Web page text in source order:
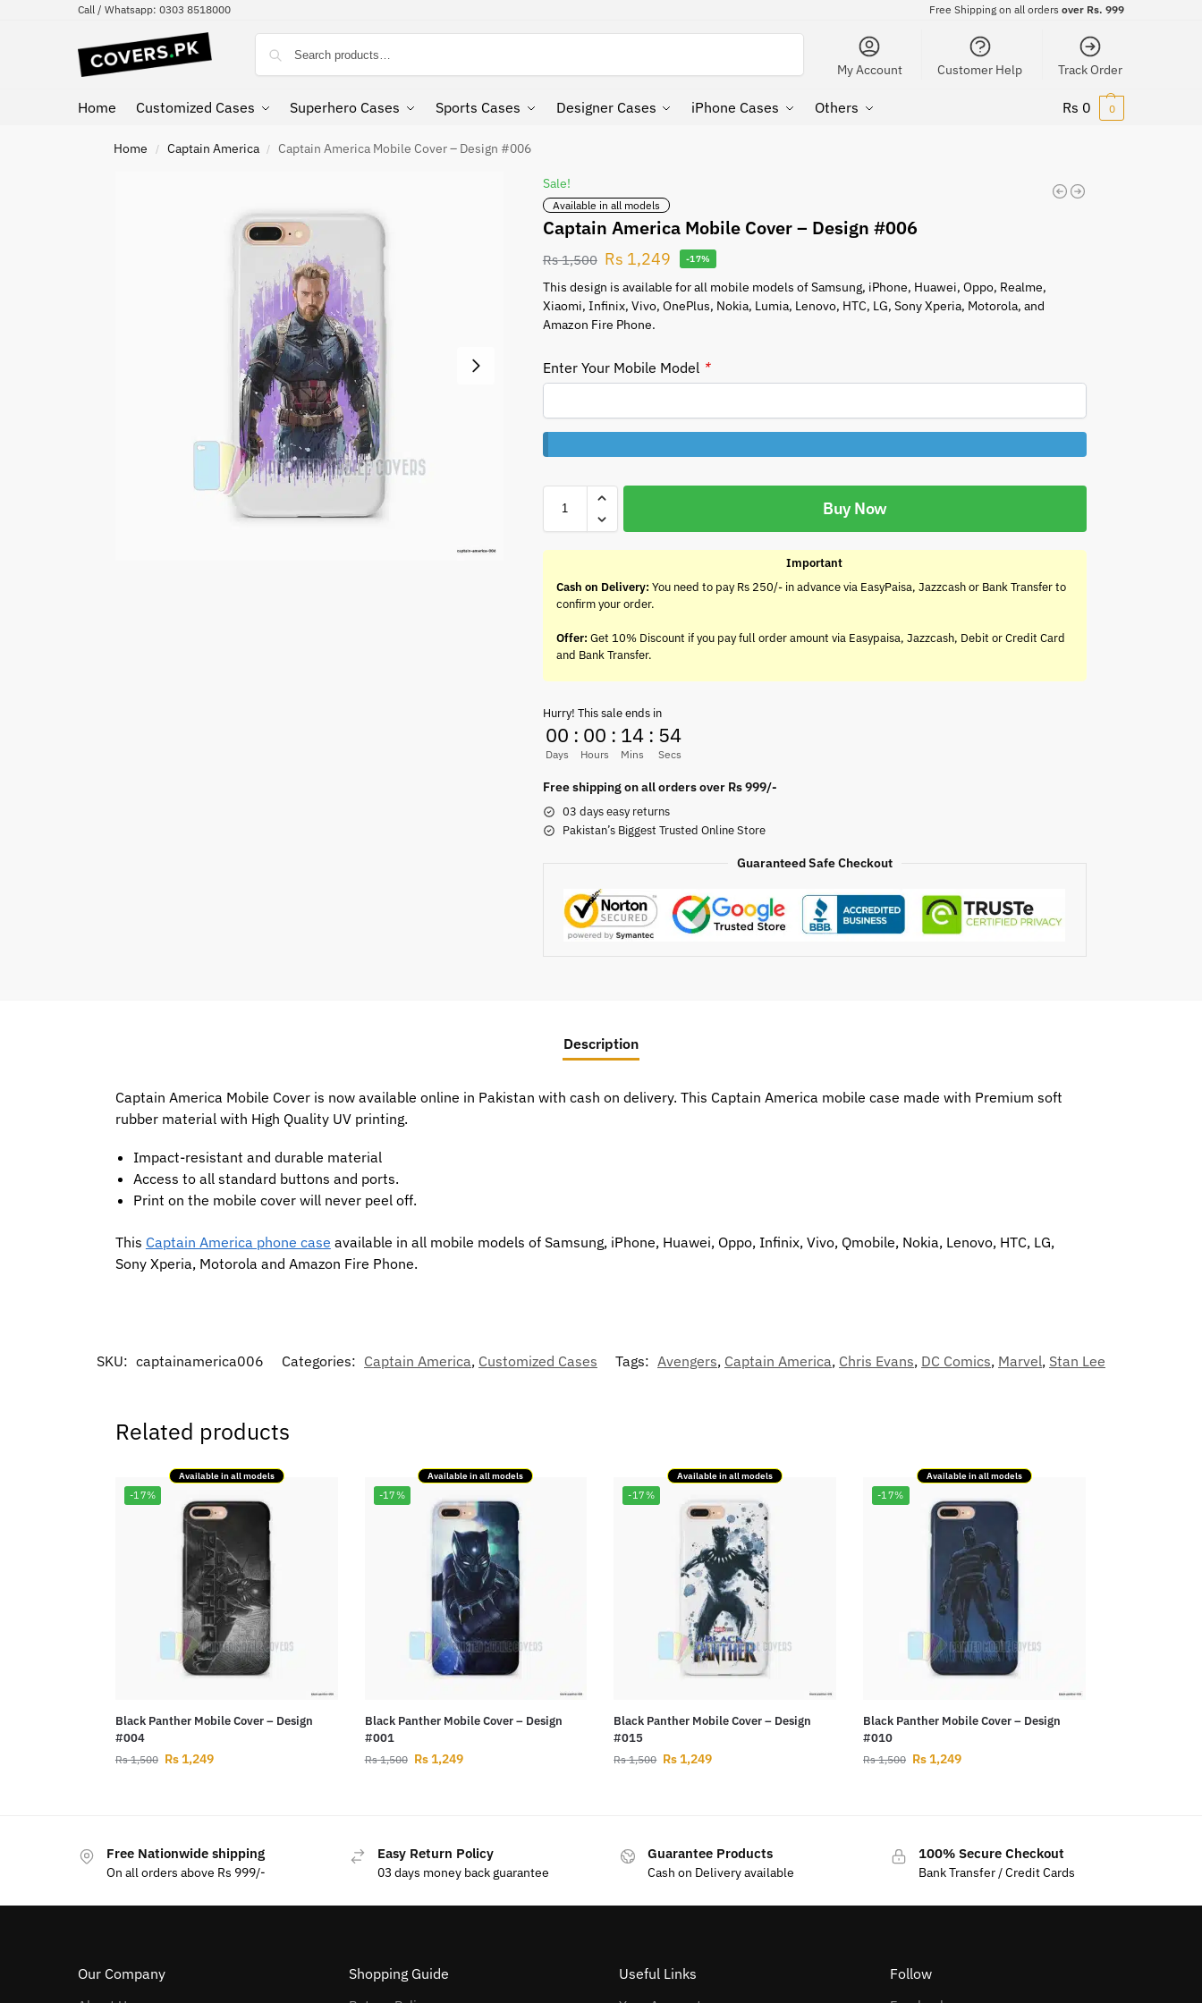
Call / Whatsapp: 0303 8518000 Free Shipping on all orders over Rs. 999
My Account Customer Help Track Order
Home Customized Cases Superhero Cases Sports Cases Designer Cases iPhone Cases Others Rs 0 0
Home / Captain America / Captain America Mobile Cover – Design #006
Sale!
Available in all models
Captain America Mobile Cover – Design #006
Rs1,500 Rs 1,249 -17%
This design is available for all mobile models of Samsung, iPhone, Huawei, Oppo, Realme,
Xiaomi, Infinix, Vivo, OnePlus, Nokia, Lumia, Lenovo, HTC, LG, Sony Xperia, Motorola, and
Amazon Fire Phone.
Enter Your Mobile Model *
Buy Now
Important
Cash on Delivery: You need to pay Rs 250/- in advance via EasyPaisa, Jazzcash or Bank Transfer to
confirm your order.
Offer: Get 10% Discount if you pay full order amount via Easypaisa, Jazzcash, Debit or Credit Card
and Bank Transfer.
Hurry! This sale ends in
00
Days
: 00
Hours
: 14
Mins
: 54
Secs
Free shipping on all orders over Rs 999/-
03 days easy returns
Pakistan’s Biggest Trusted Online Store
Guaranteed Safe Checkout
Description
Captain America Mobile Cover is now available online in Pakistan with cash on delivery. This Captain America mobile case made with Premium soft
rubber material with High Quality UV printing.
Impact-resistant and durable material
Access to all standard buttons and ports.
Print on the mobile cover will never peel off.
This Captain America phone case available in all mobile models of Samsung, iPhone, Huawei, Oppo, Infinix, Vivo, Qmobile, Nokia, Lenovo, HTC, LG,
Sony Xperia, Motorola and Amazon Fire Phone.
SKU: captainamerica006 Categories: Captain America, Customized Cases Tags: Avengers, Captain America, Chris Evans, DC Comics, Marvel, Stan Lee
Related products
Available in all models
-17%
Black Panther Mobile Cover – Design
#004
Rs1,500 Rs1,249
Available in all models
-17%
Black Panther Mobile Cover – Design
#001
Rs1,500 Rs1,249
Available in all models
-17%
Black Panther Mobile Cover – Design
#015
Rs1,500 Rs1,249
Available in all models
-17%
Black Panther Mobile Cover – Design
#010
Rs1,500 Rs1,249
Free Nationwide shipping
On all orders above Rs 999/-
Easy Return Policy
03 days money back guarantee
Guarantee Products
Cash on Delivery available
100% Secure Checkout
Bank Transfer / Credit Cards
Our Company Shopping Guide Useful Links Follow